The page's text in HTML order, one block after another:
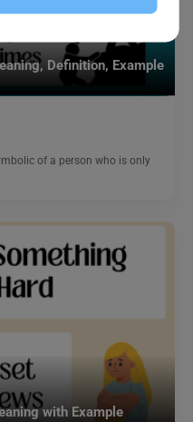
Definition, Example
of a person who is only
with Example